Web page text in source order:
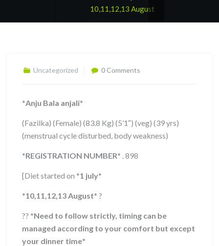
10,11,12,13 August
Uncategorized 0 Comments
*Anju Bala anjali*
(Fazilka) (Female) (83.8 Kg) (5’1″) (veg) (39 yrs)
(menstrual cycle disturbed, body weakness)
*REGISTRATION NUMBER* . 898
[Diet started on *1 july*
*10,11,12,13 August* ?
?? *Need to follow strictly, timing can be
managed according to your comfort but except
your dinner time*